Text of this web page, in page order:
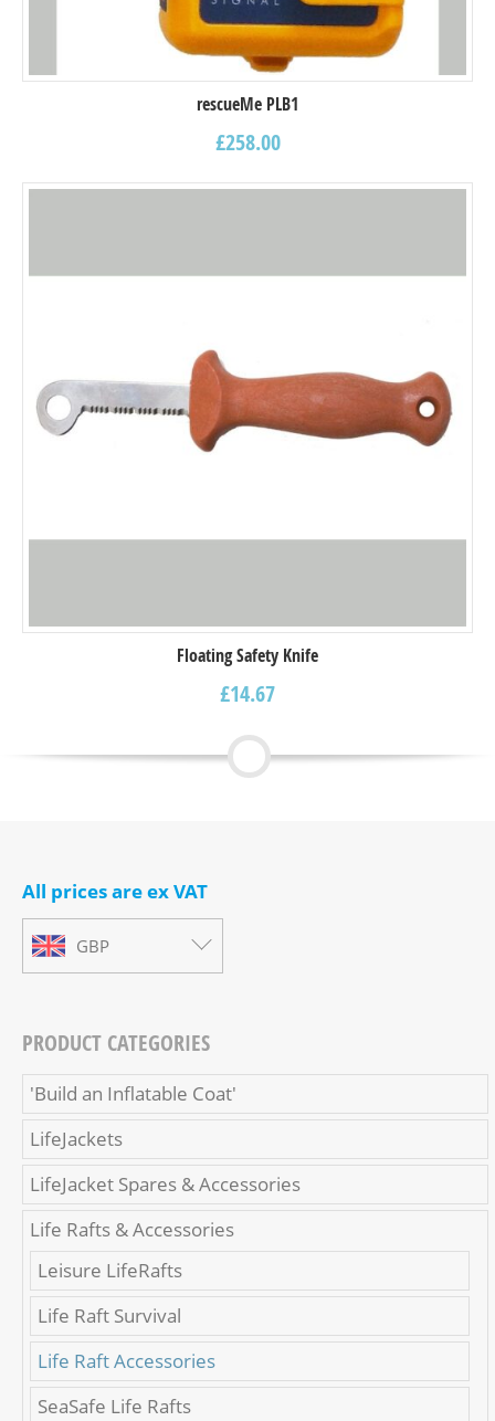
rescueMe PLB1
£258.00
Floating Safety Knife
£14.67
All prices are ex VAT
GBP
PRODUCT CATEGORIES
'Build an Inflatable Coat'
LifeJackets
LifeJacket Spares & Accessories
Life Rafts & Accessories
Leisure LifeRafts
Life Raft Survival
Life Raft Accessories
SeaSafe Life Rafts